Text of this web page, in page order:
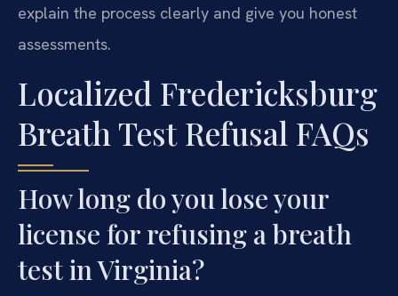
explain the process clearly and give you honest
assessments.
Localized Fredericksburg
Breath Test Refusal FAQs
How long do you lose your
license for refusing a breath
test in Virginia?